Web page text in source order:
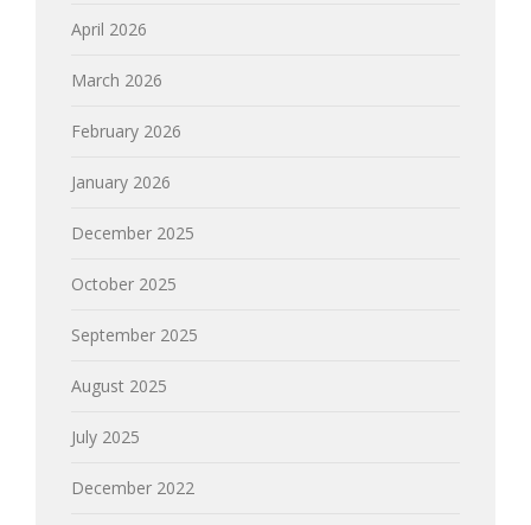
April 2026
March 2026
February 2026
January 2026
December 2025
October 2025
September 2025
August 2025
July 2025
December 2022